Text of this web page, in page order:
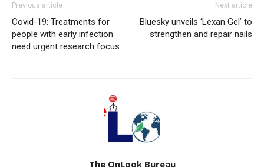
Previous article
Covid-19: Treatments for
people with early infection
need urgent research focus
Next article
Bluesky unveils ‘Lexan Gel’ to
strengthen and repair nails
The OnLook Bureau